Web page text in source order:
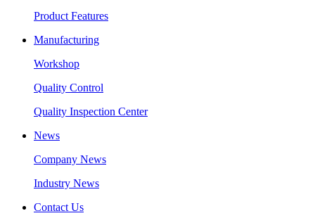
Product Features
Manufacturing
Workshop
Quality Control
Quality Inspection Center
News
Company News
Industry News
Contact Us